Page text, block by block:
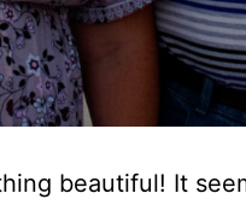
beautiful! It